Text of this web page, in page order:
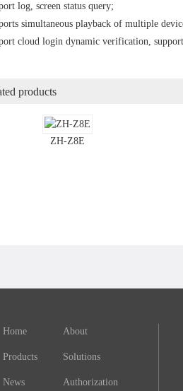
log, screen status query;
simultaneous playback of multiple
cloud login dynamic verification,
products
ZH-Z8E
Home About
Products Solutions
News Authorization